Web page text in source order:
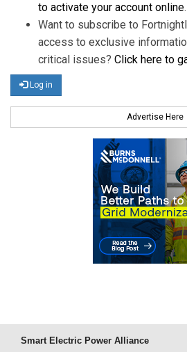
to activate your account online.
Want to subscribe to
access to exclusive
critical issues? Click here to
Log in
Advertise Here
Smart Electric Power Alliance